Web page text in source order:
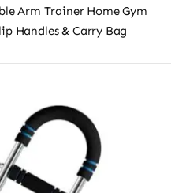
Arm Trainer Home Gym
Handles & Carry Bag